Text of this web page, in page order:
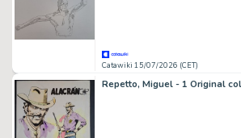
Catawiki 15/07/2026 (CET)